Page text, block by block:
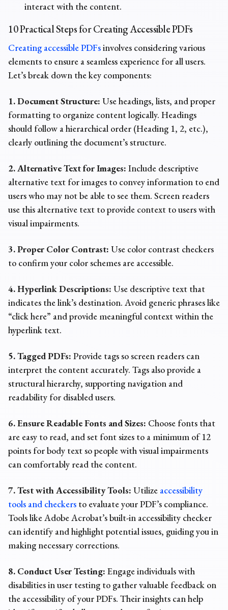
interact with the content.
10 Practical Steps for Creating Accessible PDFs
Creating accessible PDFsinvolves considering various
elements to ensure a seamless experience for all users.
Let’s break down the key components:
1. Document Structure: Use headings, lists, and proper
formatting to organize content logically. Headings
should follow a hierarchical order (Heading 1, 2, etc.),
clearly outlining the document’s structure.
2. Alternative Text for Images: Include descriptive
alternative text for images to convey information to end
users who may not be able to see them. Screen readers
use this alternative text to provide context to users with
visual impairments.
3. Proper Color Contrast: Use color contrast checkers
to confirm your color schemes are accessible.
4. Hyperlink Descriptions: Use descriptive text that
indicates the link’s destination. Avoid generic phrases like
“click here” and provide meaningful context within the
hyperlink text.
5. Tagged PDFs: Provide tags so screen readers can
interpret the content accurately. Tags also provide a
structural hierarchy, supporting navigation and
readability for disabled users.
6. Ensure Readable Fonts and Sizes: Choose fonts that
are easy to read, and set font sizes to a minimum of 12
points for body text so people with visual impairments
can comfortably read the content.
7. Test with Accessibility Tools: Utilize accessibility
tools and checkers to evaluateyour PDF’s compliance.
Tools like Adobe Acrobat’s built-in accessibility checker
can identify and highlight potential issues, guiding you in
making necessary corrections.
8. Conduct User Testing: Engage individuals with
disabilities in user testing to gather valuable feedback on
the accessibility of your PDFs. Their insights can help